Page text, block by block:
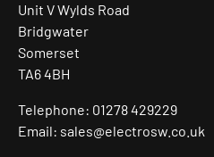
Unit V Wylds Road
Bridgwater
Somerset
TA6 4BH
Telephone: 01278 429229
Email: sales@electrosw.co.uk